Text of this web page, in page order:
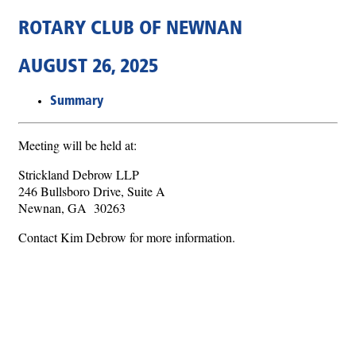
ROTARY CLUB OF NEWNAN
AUGUST 26, 2025
Summary
Meeting will be held at:
Strickland Debrow LLP
246 Bullsboro Drive, Suite A
Newnan, GA 30263
Contact Kim Debrow for more information.